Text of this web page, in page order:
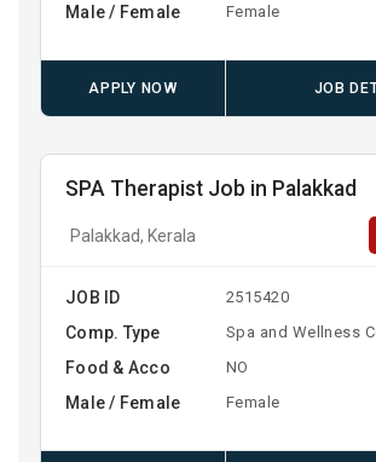
Male / Female Female
APPLY NOW JOB
SPA Therapist Job in Palakkad
Palakkad, Kerala
JOB ID 2515420
Comp. Type Spa and Wellness
Food & Acco NO
Male / Female Female